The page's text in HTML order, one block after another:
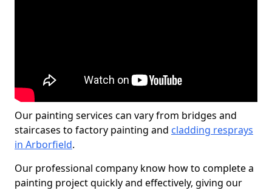
Our painting services can vary from bridges and
staircases to factory painting and cladding resprays
in Arborfield.
Our professional company know how to complete a
painting project quickly and effectively, giving our